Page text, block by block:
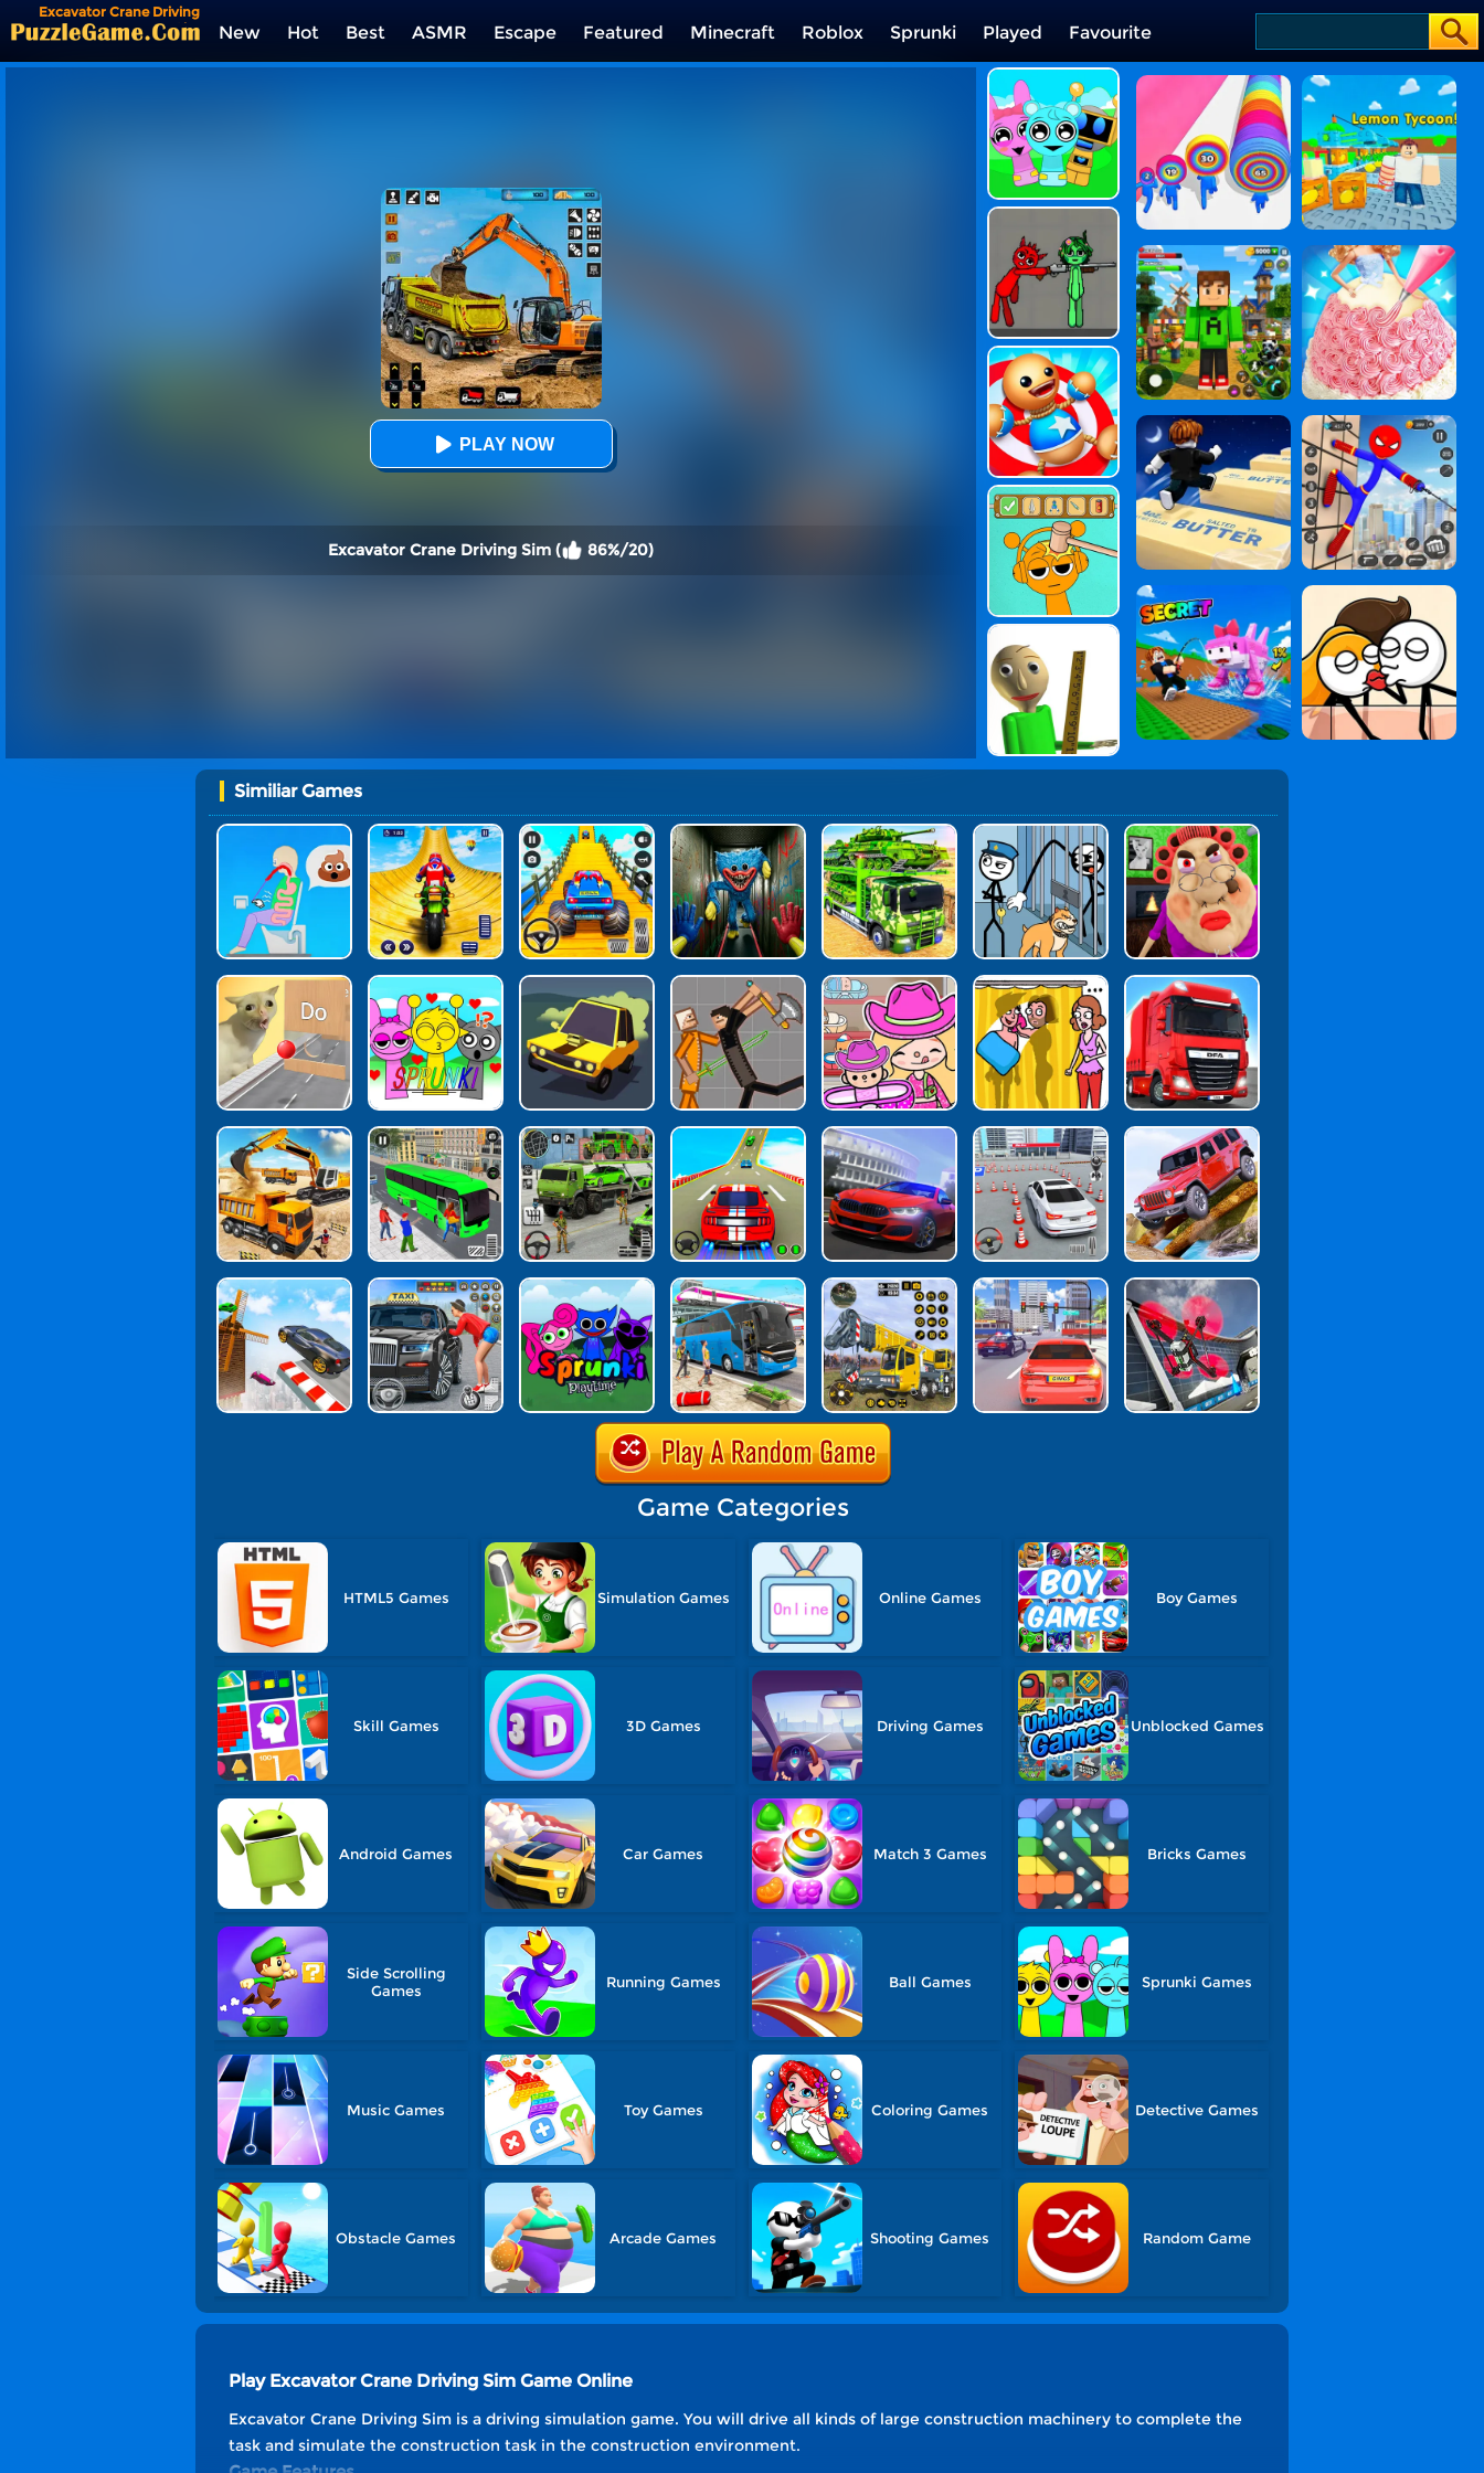
Excavator Crane Driving
Sim
New Hot Best ASMR Escape Featured Minecraft Roblox Sprunki Played Favourite
PLAY NOW
Excavator Crane Driving Sim ( 86%/20)
Similiar Games
Game Categories
HTML5 Games Simulation Games Online Games Boy Games
Skill Games 3D Games Driving Games Unblocked Games
Android Games Car Games Match 3 Games Bricks Games
Side Scrolling
Games
Running Games Ball Games Sprunki Games
Music Games Toy Games Coloring Games Detective Games
Obstacle Games Arcade Games Shooting Games Random Game
Play Excavator Crane Driving Sim Game Online
Excavator Crane Driving Sim is a driving simulation game. You will drive all kinds of large construction machinery to complete the
task and simulate the construction task in the construction environment.